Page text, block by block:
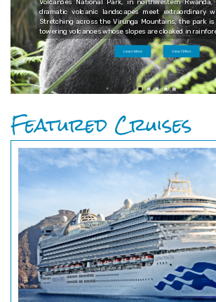
Volcanoes National Park, in northwestern
dramatic volcanic landscapes meet extraordinary
Stretching across the Virunga Mountains, the park
towering volcanoes whose slopes are cloaked in
Learn More View Offers
Featured Cruises